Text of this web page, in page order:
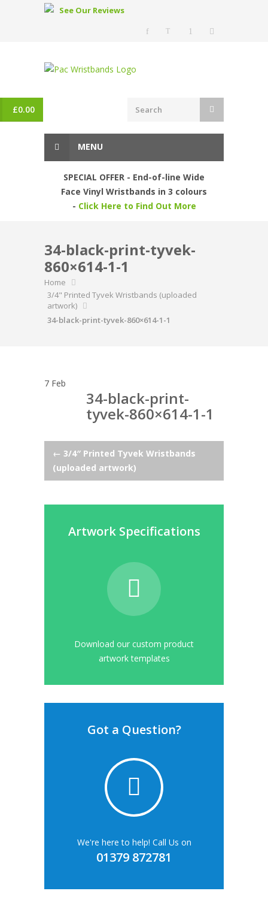
See Our Reviews
£0.00
MENU
SPECIAL OFFER - End-of-line Wide
Face Vinyl Wristbands in 3 colours
- Click Here to Find Out More
34-black-print-tyvek-
860×614-1-1
Home
3/4" Printed Tyvek Wristbands (uploaded
artwork)
34-black-print-tyvek-860×614-1-1
7 Feb
34-black-print-
tyvek-860×614-1-1
Post
navigation
← 3/4″ Printed Tyvek Wristbands
(uploaded artwork)
Artwork Specifications
Download our custom product
artwork templates
Got a Question?
We're here to help! Call Us on
01379 872781